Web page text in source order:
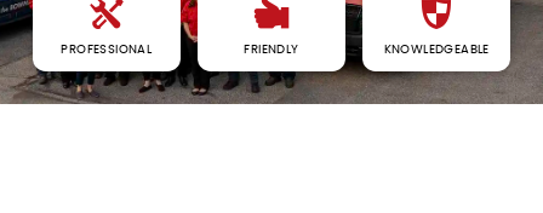
PROFESSIONAL FRIENDLY KNOWLEDGEABLE